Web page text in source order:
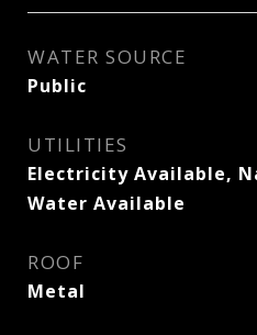
WATER SOURCE
Public
UTILITIES
Electricity Available,
Water Available
ROOF
Metal